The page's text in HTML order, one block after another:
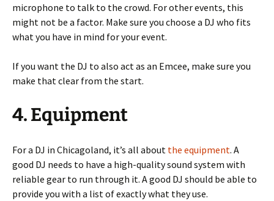
microphone to talk to the crowd. For other events, this
might not be a factor. Make sure you choose a DJ who fits
what you have in mind for your event.
If you want the DJ to also act as an Emcee, make sure you
make that clear from the start.
4. Equipment
For a DJ in Chicagoland, it’s all about the equipment. A
good DJ needs to have a high-quality sound system with
reliable gear to run through it. A good DJ should be able to
provide you with a list of exactly what they use.